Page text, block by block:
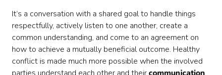
It’s a conversation with a shared goal to handle things
respectfully, actively listen to one another, create a
common understanding, and come to an agreement on
how to achieve a mutually beneficial outcome. Healthy
conflict is made much more possible when the involved